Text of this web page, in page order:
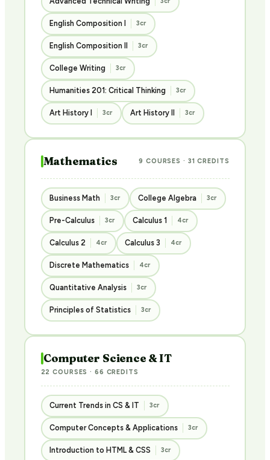
English Composition I 3cr
English Composition II 3cr
College Writing 3cr
Humanities 201: Critical Thinking 3cr
Art History I 3cr Art History II 3cr
Mathematics 9 COURSES · 31 CREDITS
Business Math 3cr College Algebra 3cr
Pre-Calculus 3cr Calculus 1 4cr
Calculus 2 4cr Calculus 3 4cr
Discrete Mathematics 4cr
Quantitative Analysis 3cr
Principles of Statistics 3cr
Computer Science & IT
22 COURSES · 66 CREDITS
Current Trends in CS & IT 3cr
Computer Concepts & Applications 3cr
Introduction to HTML & CSS 3cr